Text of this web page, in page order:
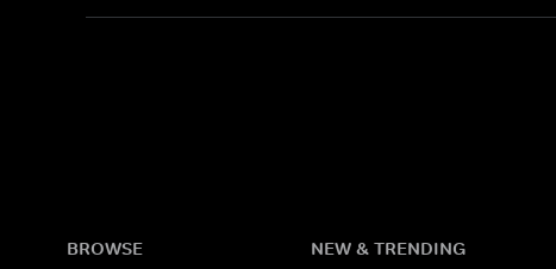
BROWSE NEW & TRENDING